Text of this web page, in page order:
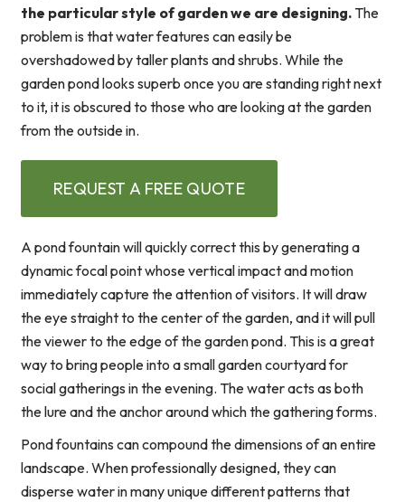
the particular style of garden we are designing. The
problem is that water features can easily be
overshadowed by taller plants and shrubs. While the
garden pond looks superb once you are standing right next
to it, it is obscured to those who are looking at the garden
from the outside in.
REQUEST A FREE QUOTE
A pond fountain will quickly correct this by generating a
dynamic focal point whose vertical impact and motion
immediately capture the attention of visitors. It will draw
the eye straight to the center of the garden, and it will pull
the viewer to the edge of the garden pond. This is a great
way to bring people into a small garden courtyard for
social gatherings in the evening. The water acts as both
the lure and the anchor around which the gathering forms.
Pond fountains can compound the dimensions of an entire
landscape. When professionally designed, they can
disperse water in many unique different patterns that